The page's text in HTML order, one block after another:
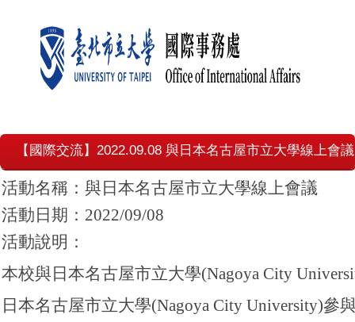
【國際交流】2022.09.08 與日本名古屋市立大學線上會議
活動名稱：與日本名古屋市立大學線上會議
活動日期：2022/09/08
活動說明：
本校與日本名古屋市立大學(Nagoya City
日本名古屋市立大學(Nagoya City University)參